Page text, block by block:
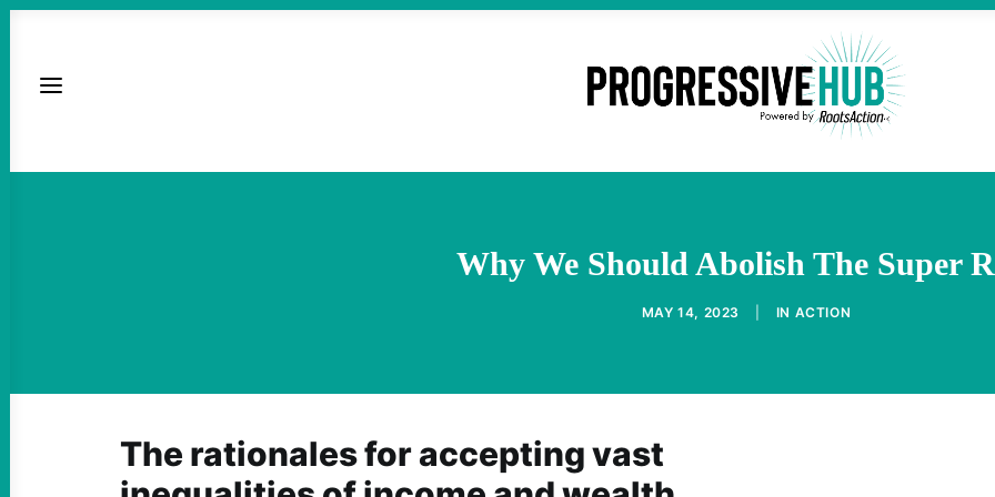
Why We Should Abolish The Super
MAY 14, 2023 IN ACTION
The rationales for accepting vast